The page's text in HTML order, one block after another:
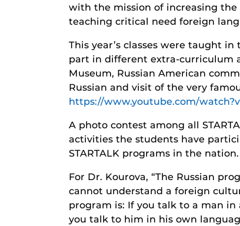
with the mission of increasing the
teaching critical need foreign
This year’s classes were taught
part in different extra-curriculum
Museum, Russian American
Russian and visit of the very
https://www.youtube.com/
A photo contest among all
activities the students have
STARTALK programs in the nation.
For Dr. Kourova, “The Russian
cannot understand a foreign
program is: If you talk to a man
you talk to him in his own